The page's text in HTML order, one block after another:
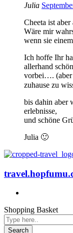
Julia
Cheeta ist
Wäre mir
wenn sie
Ich hoffe Ihr
allerhand
vorbei…. (aber
zuhause zu
bis dahin aber
erlebnisse,
und schöne
Julia 🙂
Shopping Basket